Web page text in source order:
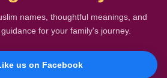
names, thoughtful meanings, and
for your family's journey.
us on Facebook